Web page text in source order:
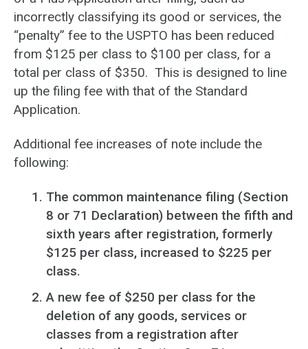
incorrectly classifying its good or services, the
“penalty” fee to the USPTO has been reduced
from $125 per class to $100 per class, for a
total per class of $350. This is designed to line
up the filing fee with that of the Standard
Application.
Additional fee increases of note include the
following:
The common maintenance filing (Section
8 or 71 Declaration) between the fifth and
sixth years after registration, formerly
$125 per class, increased to $225 per
class.
A new fee of $250 per class for the
deletion of any goods, services or
classes from a registration after